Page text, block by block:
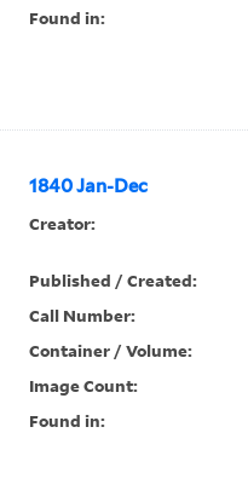
Found in:
1840 Jan-Dec
Creator:
Published / Created:
Call Number:
Container / Volume:
Image Count:
Found in: